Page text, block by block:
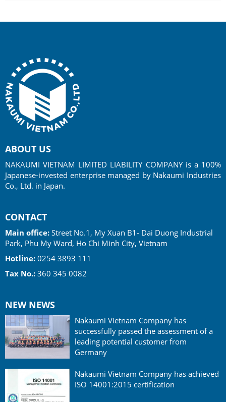
ABOUT US
NAKAUMI VIETNAM LIMITED LIABILITY COMPANY is a 100%
Japanese-invested enterprise managed by Nakaumi Industries
Co., Ltd. in Japan.
CONTACT
Main office: Street No.1, My Xuan B1- Dai Duong Industrial
Park, Phu My Ward, Ho Chi Minh City, Vietnam
Hotline: 0254 3893 111
Tax No.: 360 345 0082
NEW NEWS
Nakaumi Vietnam Company has
successfully passed the assessment of a
leading potential customer from
Germany
Nakaumi Vietnam Company has achieved
ISO 14001:2015 certification